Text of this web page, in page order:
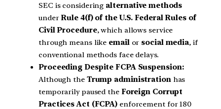
SEC is considering alternative methods
underRule 4(f) of the U.S. Federal Rules of
Civil Procedure, which allows service
through means like emailor social media, if
conventional methods face delays.
Proceeding Despite FCPA Suspension:
Although the Trump administrationhas
temporarily paused the Foreign Corrupt
Practices Act (FCPA) enforcement for 180